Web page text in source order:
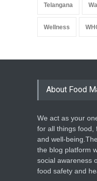
Telangana
Wellness
About Food
We act as your
for all things food,
and well-
the blog platform
social awareness
food safety and